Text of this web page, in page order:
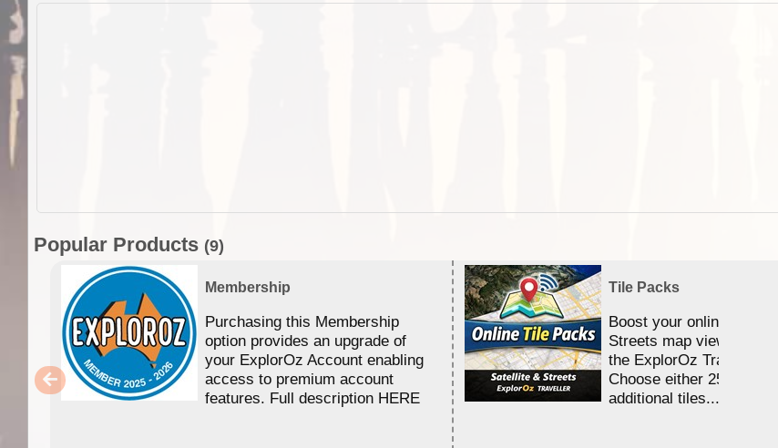
Popular Products (9)
Membership
Purchasing this Membership
option provides an upgrade of
your ExplorOz Account enabling
access to premium account
features. Full description HERE
Tile Packs
Boost your online
Streets map viewing
the ExplorOz Traveller
Choose either 25,000 or
additional tiles....